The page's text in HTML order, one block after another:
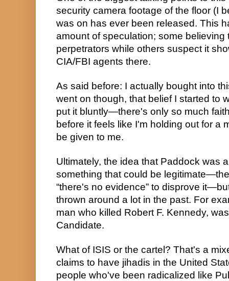
security camera footage of the floor (I
was on has ever been released. This
amount of speculation; some believing
perpetrators while others suspect it
CIA/FBI agents there.
As said before: I actually bought into
went on though, that belief I started to
put it bluntly—there's only so much
before it feels like I'm holding out for a
be given to me.
Ultimately, the idea that Paddock was
something that could be
“there's no evidence” to disprove
thrown around a lot in the past. For
man who killed Robert F. Kennedy,
Candidate.
What of ISIS or the cartel? That's a
claims to have jihadis in the United
people who've been radicalized like